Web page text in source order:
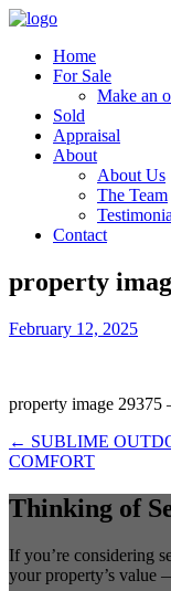
Home
For Sale
Make an
Sold
Appraisal
About
About Us
The Team
Contact
property
February 12, 2025
property image 29375
← SUBLIME
COMFORT
Thinking of
If you’re considering
your property’s value